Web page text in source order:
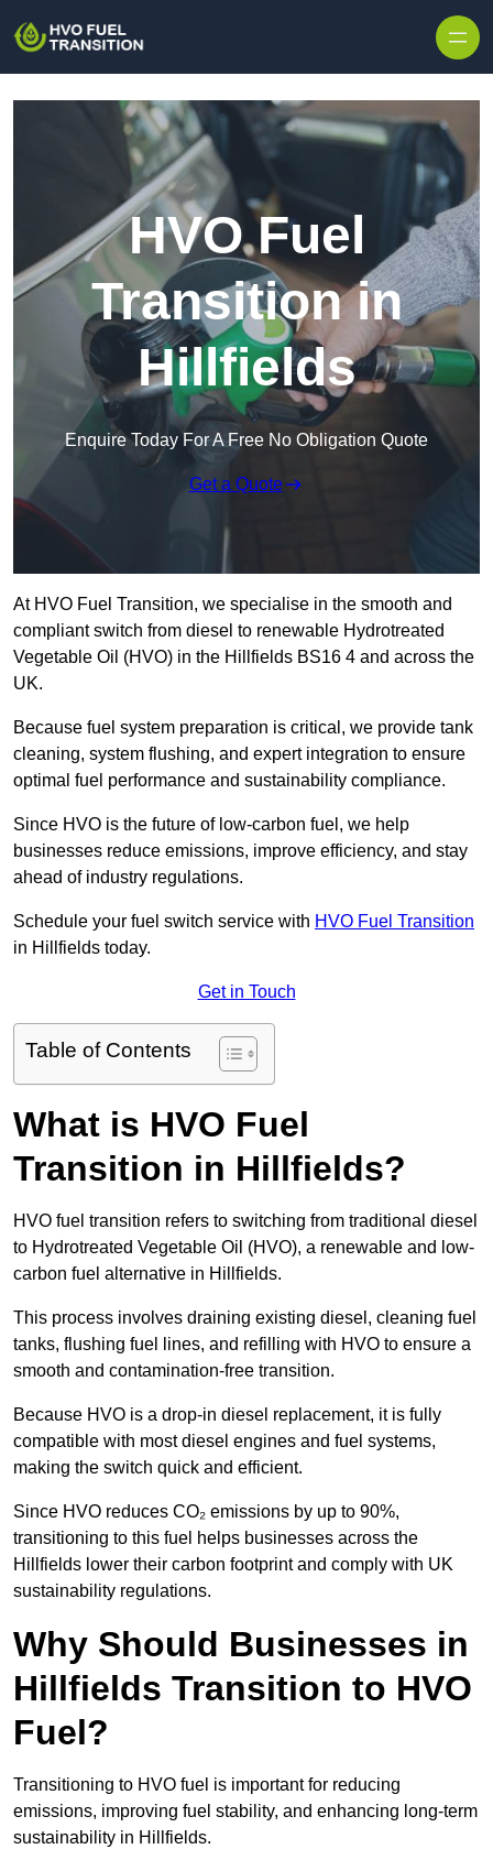
HVO Fuel
Transition in
Hillfields
Enquire Today For A Free No Obligation Quote
Get a Quote
At HVO Fuel Transition, we specialise in the smooth and
compliant switch from diesel to renewable Hydrotreated
Vegetable Oil (HVO) in the Hillfields BS16 4 and across the
UK.
Because fuel system preparation is critical, we provide tank
cleaning, system flushing, and expert integration to ensure
optimal fuel performance and sustainability compliance.
Since HVO is the future of low-carbon fuel, we help
businesses reduce emissions, improve efficiency, and stay
ahead of industry regulations.
Schedule your fuel switch service with HVO Fuel Transition
in Hillfields today.
Get in Touch
Table of Contents
What is HVO Fuel
Transition in Hillfields?
HVO fuel transition refers to switching from traditional diesel
to Hydrotreated Vegetable Oil (HVO), a renewable and low-
carbon fuel alternative in Hillfields.
This process involves draining existing diesel, cleaning fuel
tanks, flushing fuel lines, and refilling with HVO to ensure a
smooth and contamination-free transition.
Because HVO is a drop-in diesel replacement, it is fully
compatible with most diesel engines and fuel systems,
making the switch quick and efficient.
Since HVO reduces CO₂ emissions by up to 90%,
transitioning to this fuel helps businesses across the
Hillfields lower their carbon footprint and comply with UK
sustainability regulations.
Why Should Businesses in
Hillfields Transition to HVO
Fuel?
Transitioning to HVO fuel is important for reducing
emissions, improving fuel stability, and enhancing long-term
sustainability in Hillfields.